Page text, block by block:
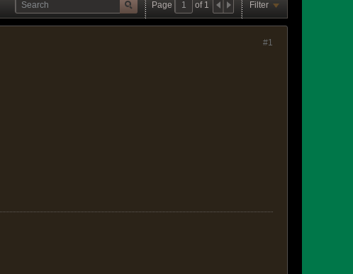
Page of 1 Filter
#1